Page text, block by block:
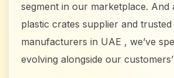
segment in our marketplace. And
plastic crates supplier and trusted
manufacturers in UAE , we’ve
evolving alongside our